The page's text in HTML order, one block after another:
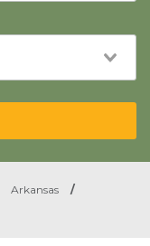
Arkansas
/